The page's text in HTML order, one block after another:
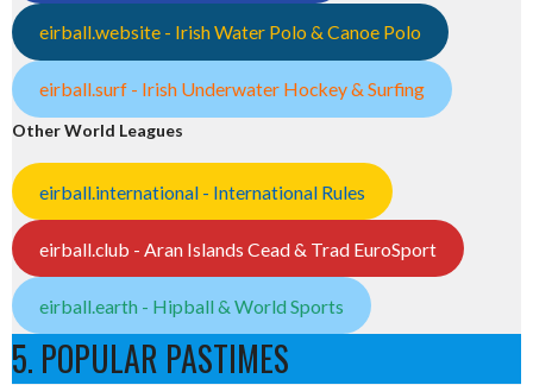
eirball.website - Irish Water Polo & Canoe Polo
eirball.surf - Irish Underwater Hockey & Surfing
Other World Leagues
eirball.international - International Rules
eirball.club - Aran Islands Cead & Trad EuroSport
eirball.earth - Hipball & World Sports
5. POPULAR PASTIMES